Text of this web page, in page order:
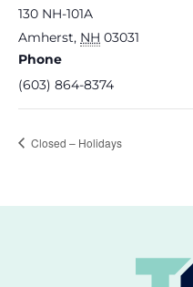
130 NH-101A
Amherst, NH 03031
Phone
(603) 864-8374
Closed – Holidays